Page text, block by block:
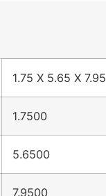
1.75 X 5.65 X 7.95
1.7500
5.6500
7.9500